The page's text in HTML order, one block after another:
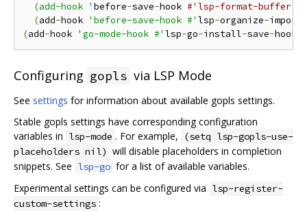
  (add-hook '
before-save-hook #'lsp-format-buffer
(add-hook 'before-save-hook #' lsp-organize-
(add-hook 'go-mode-hook #' lsp-go-install-save-hooks
Configuring gopls via LSP Mode
See settings for information about available gopls settings.
Stable gopls settings have corresponding configuration
variables in lsp-mode . For example,
(setq lsp-gopls-use-
placeholders nil) will disable placeholders in completion
snippets. See lsp-go for a list of available variables.
Experimental settings can be configured via lsp-register-
custom-settings :